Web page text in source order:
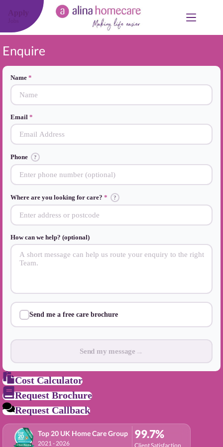
Apply
Enquire
Name
Email
Phone ?
Where are you looking for care? ?
How can we help? (optional)
Send me a free care brochure
Send my message →
Cost Calculator
Request Brochure
Request Callback
Top 20 UK Home Care Group
2021 - 2026
99.7%
Client Satisfaction